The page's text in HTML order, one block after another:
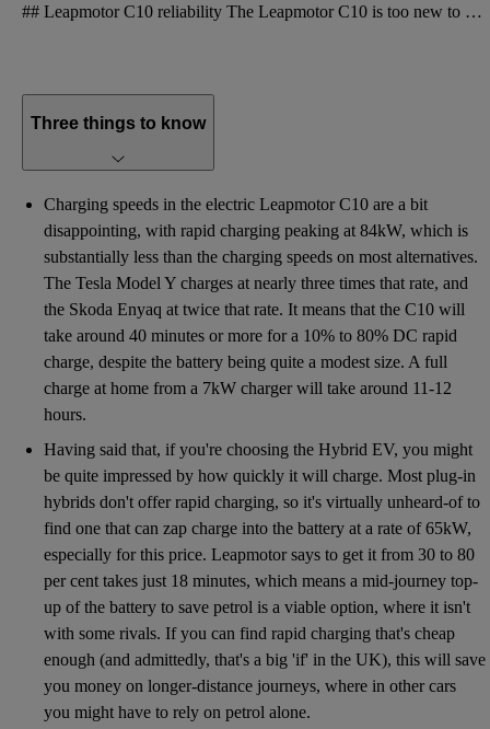
## Leapmotor C10 reliability The Leapmotor C10 is too new to have any useful reliability data to wo
Three things to know
Charging speeds in the electric Leapmotor C10 are a bit
disappointing, with rapid charging peaking at 84kW, which is
substantially less than the charging speeds on most alternatives.
The Tesla Model Y charges at nearly three times that rate, and
the Skoda Enyaq at twice that rate. It means that the C10 will
take around 40 minutes or more for a 10% to 80% DC rapid
charge, despite the battery being quite a modest size. A full
charge at home from a 7kW charger will take around 11-12
hours.
Having said that, if you're choosing the Hybrid EV, you might
be quite impressed by how quickly it will charge. Most plug-in
hybrids don't offer rapid charging, so it's virtually unheard-of to
find one that can zap charge into the battery at a rate of 65kW,
especially for this price. Leapmotor says to get it from 30 to 80
per cent takes just 18 minutes, which means a mid-journey top-
up of the battery to save petrol is a viable option, where it isn't
with some rivals. If you can find rapid charging that's cheap
enough (and admittedly, that's a big 'if' in the UK), this will save
you money on longer-distance journeys, where in other cars
you might have to rely on petrol alone.